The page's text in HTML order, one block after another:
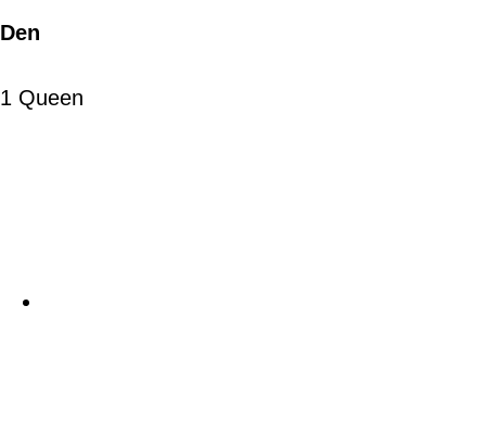
Den
1 Queen